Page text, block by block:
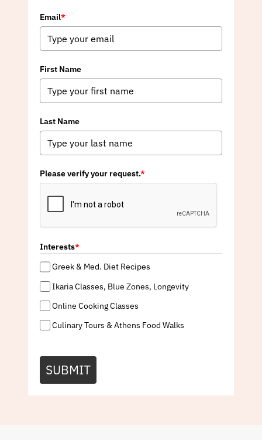
Email*
First Name
Last Name
Please verify your request.*
Interests*
Greek & Med. Diet Recipes
Ikaria Classes, Blue Zones, Longevity
Online Cooking Classes
Culinary Tours & Athens Food Walks
SUBMIT